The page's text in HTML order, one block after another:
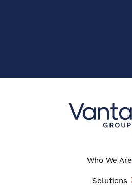
Who We Are
Solutions